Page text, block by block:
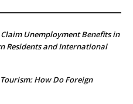
Unemployment Benefits in
Residents and International
How Do Foreign